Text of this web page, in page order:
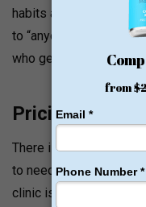
habits and regularity of
to “anyone seeking a
who gets the job done.
Pricing and
There is no public
to needs and
clinic is “very